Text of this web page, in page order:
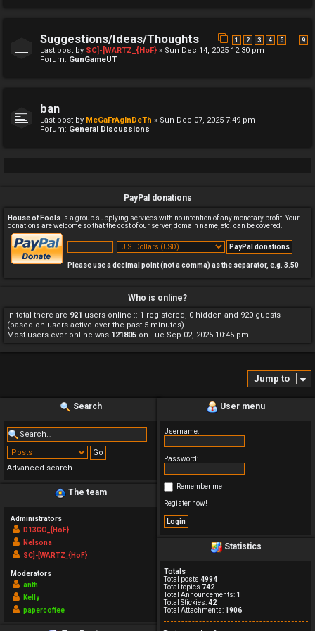
Suggestions/Ideas/Thoughts 1 2 3 4 5 9
Last post by SC]-[WARTZ_{HoF} » Sun Dec 14, 2025 12:30 pm
Forum: GunGameUT
ban
Last post by MeGaFrAgInDeTh » Sun Dec 07, 2025 7:49 pm
Forum: General Discussions
PayPal donations
House of Foolsis a group supplying services with no intention of any monetary profit. Your
donations are welcome so that the cost of our server, domain name, etc. can be covered.
Please use a decimal point (not a comma) as the separator, e.g. 3.50
Who is online?
In total there are 921 users online :: 1 registered, 0 hidden and 920 guests
(based on users active over the past 5 minutes)
Most users ever online was 121805 on Tue Sep 02, 2025 10:45 pm
Jump to
Search
Advanced search
The team
Administrators
D13GO_{HoF}
Nelsona
SC]-[WARTZ_{HoF}
Moderators
anth
Kelly
papercoffee
User menu
Username:
Password:
Remember me
Register now!
Statistics
Totals
Total posts4994
Total topics 742
Total Announcements: 1
Total Stickies:42
Total Attachments: 1906